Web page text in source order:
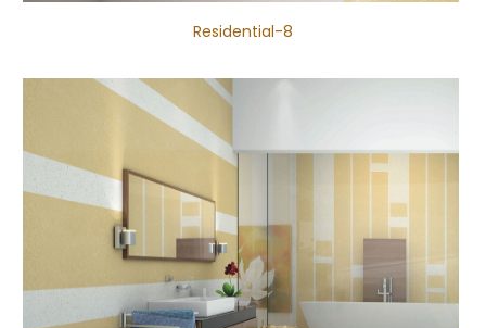
Residential-8